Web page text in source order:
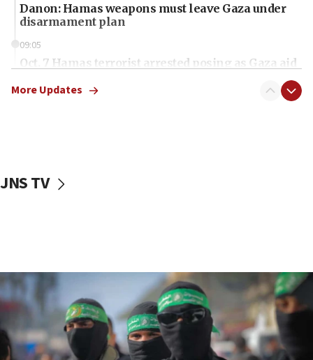
Danon: Hamas weapons must leave Gaza under
disarmament plan
09:05
Oct. 7 Hamas terrorist arrested posing as Gaza aid
vessels under Iran blockade
06:55
Palestinians attack Israeli civilians who
accidentally entered Jenin in Samaria
06:50
More Updates
JNS TV